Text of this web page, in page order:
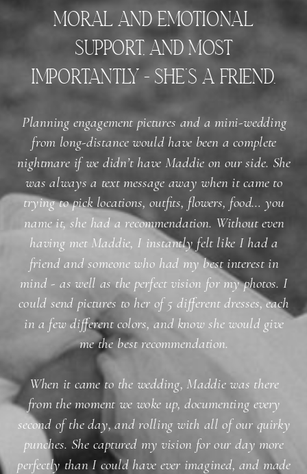
moral and emotional
support, and most
importantly - she’s a friend.
Planning engagement pictures and a mini-wedding
from long-distance would have been a complete
nightmare if we didn’t have Maddie on our side. She
was always a text message away when it came to
trying to pick locations, outfits, flowers, food… you
name it, she had a recommendation. Without even
having met Maddie, I instantly felt like I had a
friend and someone who had my best interest in
mind - as well as the perfect vision for my photos. I
could send pictures to her of 5 different dresses, each
in a few different colors, and know she would give
me the best recommendation.
When it came to the wedding, Maddie was there
from the moment we woke up, documenting every
second of the day, and rolling with all of our quirky
punches. She captured my vision for our day more
perfectly than I could have ever imagined, and made